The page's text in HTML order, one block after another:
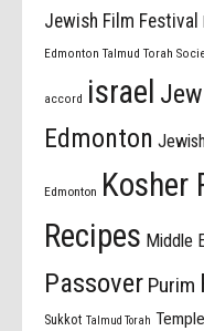
Jewish Film Festival
Edmonton Talmud Torah
accord israel
Edmonton
Edmonton Kosher
Recipes Middle
Passover Purim
Sukkot Talmud Torah